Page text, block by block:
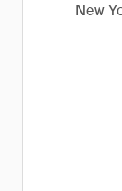
New